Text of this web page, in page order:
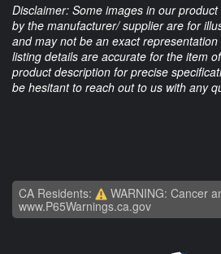
Disclaimer: Some images in our
by the manufacturer/ supplier are for
and may not be an exact
listing details are accurate for the item
product description for precise
be hesitant to reach out to us with any
CA Residents:
WARNING: Cancer
www.P65Warnings.ca.gov